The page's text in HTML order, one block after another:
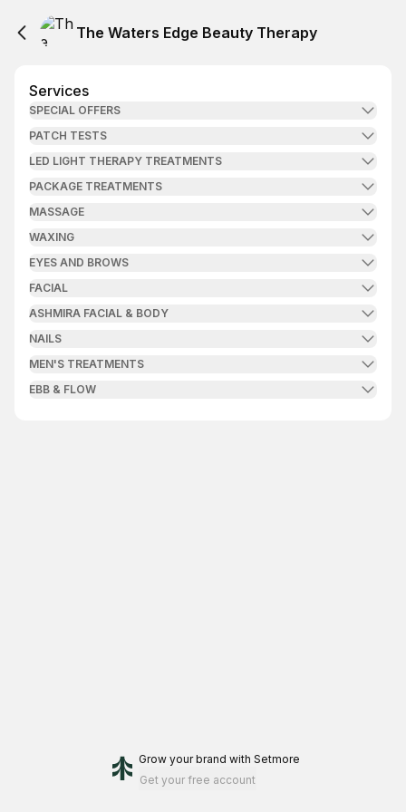
The Waters Edge Beauty Therapy
Services
SPECIAL OFFERS
PATCH TESTS
LED LIGHT THERAPY TREATMENTS
PACKAGE TREATMENTS
MASSAGE
WAXING
EYES AND BROWS
FACIAL
ASHMIRA FACIAL & BODY
NAILS
MEN'S TREATMENTS
EBB & FLOW
Grow your brand with Setmore
Get your free account